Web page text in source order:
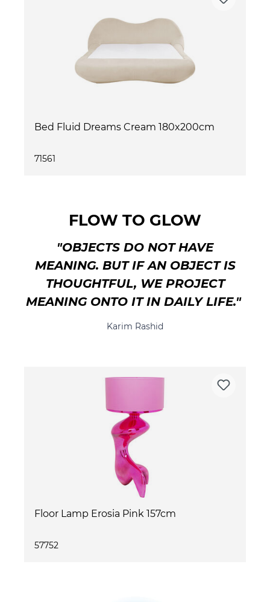
Bed Fluid Dreams Cream 180x200cm
71561
FLOW TO GLOW
"OBJECTS DO NOT HAVE
MEANING. BUT IF AN OBJECT IS
THOUGHTFUL, WE PROJECT
MEANING ONTO IT IN DAILY LIFE."
Karim Rashid
Floor Lamp Erosia Pink 157cm
57752